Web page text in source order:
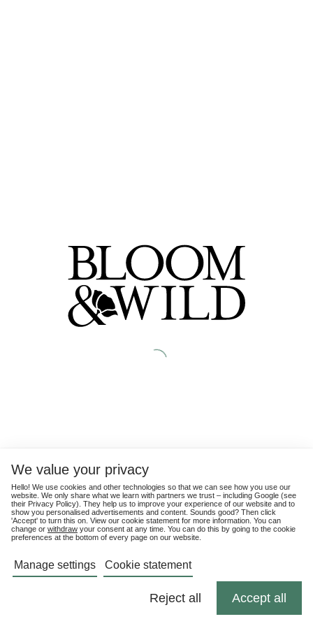
We value your privacy
Hello! We use cookies and other technologies so that we can see how you use our
website. We only share what we learn with partners we trust – including Google (see
their Privacy Policy). They help us to improve your experience of our website and to
show you personalised advertisements and content. Sounds good? Then click
'Accept' to turn this on. View our cookie statement for more information. You can
change or withdraw your consent at any time. You can do this by going to the cookie
preferences at the bottom of every page on our website.
Manage settings Cookie statement
Reject all Accept all